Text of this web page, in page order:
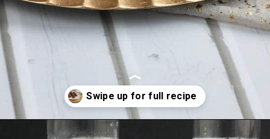
Opening